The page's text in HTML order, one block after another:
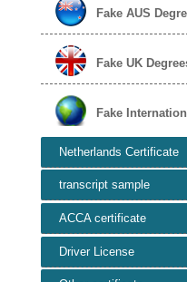
Fake AUS
Fake UK
Fake
Netherlands Certificate
transcript sample
ACCA certificate
Driver License